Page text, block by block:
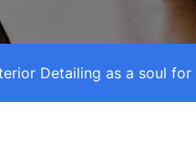
Detailing as a soul